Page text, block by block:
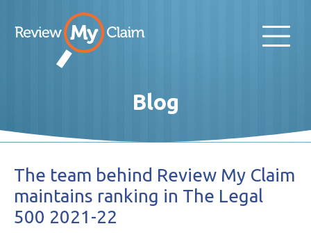
Blog
The team behind Review My Claim
maintains ranking in The Legal
500 2021-22